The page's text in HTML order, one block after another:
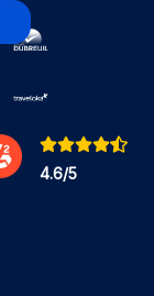
4.6/5